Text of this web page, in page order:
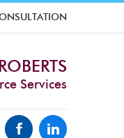
Services